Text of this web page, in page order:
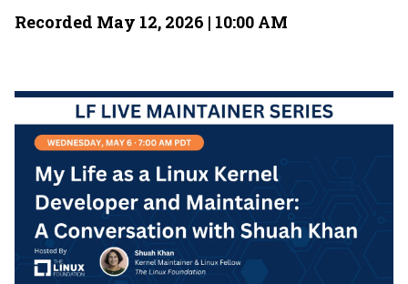
Recorded May 12, 2026 | 10:00 AM